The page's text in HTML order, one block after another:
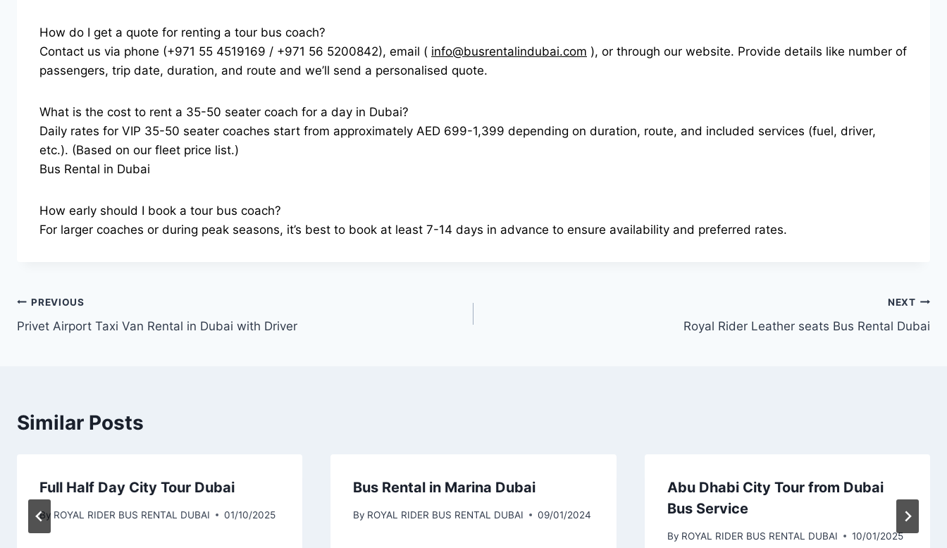
How do I get a quote for renting a tour bus coach?
Contact us via phone (+971 55 4519169 / +971 56 5200842), email ( info@busrentalindubai.com ), or through our website. Provide details like number of
passengers, trip date, duration, and route and we’ll send a personalised quote.
What is the cost to rent a 35-50 seater coach for a day in Dubai?
Daily rates for VIP 35-50 seater coaches start from approximately AED 699-1,399 depending on duration, route, and included services (fuel, driver,
etc.). (Based on our fleet price list.)
Bus Rental in Dubai
How early should I book a tour bus coach?
For larger coaches or during peak seasons, it’s best to book at least 7-14 days in advance to ensure availability and preferred rates.
Post
navigation
PREVIOUS
Privet Airport Taxi Van Rental in Dubai with Driver
NEXT
Royal Rider Leather seats Bus Rental Dubai
Similar Posts
Full Half Day City Tour Dubai
By ROYAL RIDER BUS RENTAL DUBAI 01/10/2025
Bus Rental in Marina Dubai
By ROYAL RIDER BUS RENTAL DUBAI 09/01/2024
Abu Dhabi City Tour from Dubai
Bus Service
By ROYAL RIDER BUS RENTAL DUBAI 10/01/2025